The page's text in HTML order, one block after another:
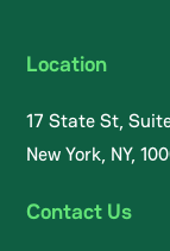
Location
17 State St,
New York, NY,
Contact Us